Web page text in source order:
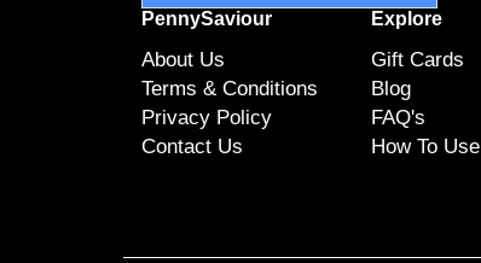
PennySaviour
About Us
Terms & Conditions
Privacy Policy
Contact Us
Explore
Gift Cards
Blog
FAQ's
How To Use